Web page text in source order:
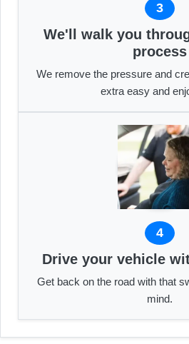
3
We'll walk you
process
We remove the pressure and
extra easy and
4
Drive your vehicle
Get back on the road with that
mind.